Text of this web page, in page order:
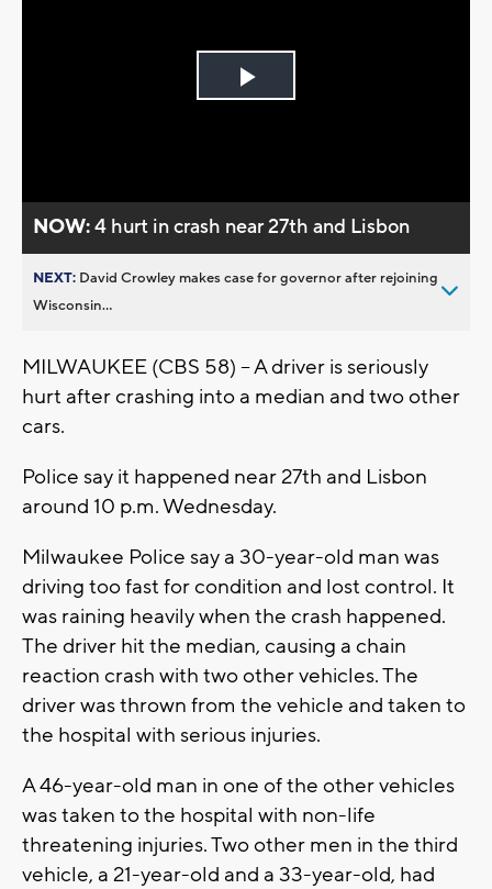
Play
NOW:4 hurt in crash near 27th and Lisbon
NEXT: David Crowley makes case for governor after rejoining
Wisconsin...
MILWAUKEE (CBS 58) – A driver is seriously
hurt after crashing into a median and two other
cars.
Police say it happened near 27th and Lisbon
around 10 p.m. Wednesday.
Milwaukee Police say a 30-year-old man was
driving too fast for condition and lost control. It
was raining heavily when the crash happened.
The driver hit the median, causing a chain
reaction crash with two other vehicles. The
driver was thrown from the vehicle and taken to
the hospital with serious injuries.
A 46-year-old man in one of the other vehicles
was taken to the hospital with non-life
threatening injuries. Two other men in the third
vehicle, a 21-year-old and a 33-year-old, had